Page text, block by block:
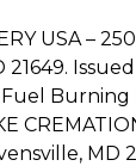
USA –
21649.
Fuel
MD